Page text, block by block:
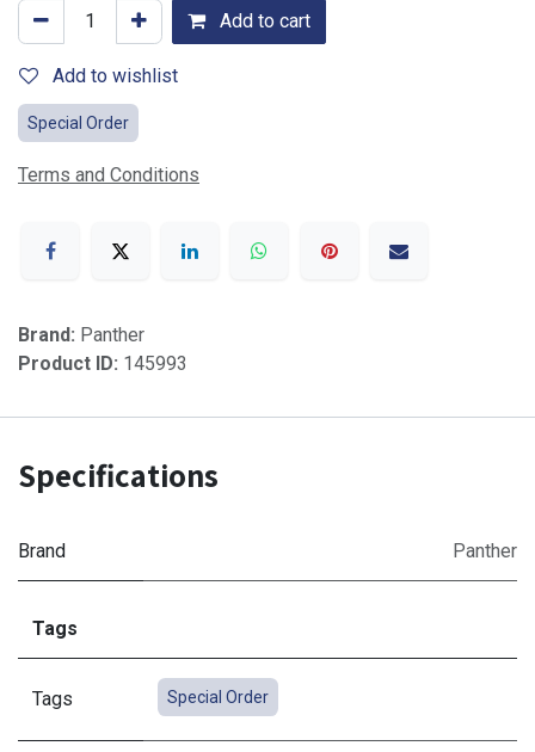
Add to cart
Add to wishlist
Special Order
Terms and Conditions
Brand: Panther
Product ID: 145993
Specifications
Brand Panther
Tags
Tags Special Order